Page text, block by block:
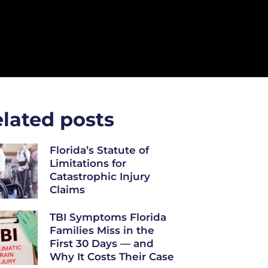
posts
Florida’s Statute of
Limitations for
Catastrophic Injury
Claims
TBI Symptoms Florida
Families Miss in the
First 30 Days — and
Why It Costs Their Case